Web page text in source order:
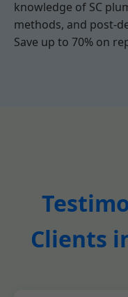
knowledge of SC
methods, and post-
Save up to 70% on
Clients